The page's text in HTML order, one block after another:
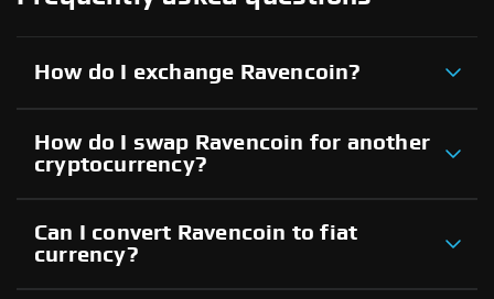
How do I exchange Ravencoin?
How do I swap Ravencoin for another
cryptocurrency?
Can I convert Ravencoin to fiat
currency?